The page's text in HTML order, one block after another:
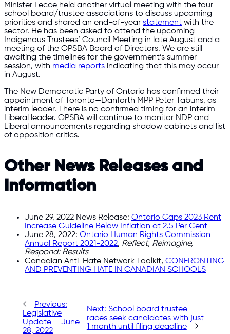
Minister Lecce held another virtual meeting with the four
school board/trustee associations to discuss upcoming
priorities and shared an end-of-year statement with the
sector. He has been asked to attend the upcoming
Indigenous Trustees’ Council Meeting in late August and a
meeting of the OPSBA Board of Directors. We are still
awaiting the timelines for the government’s summer
session, with media reports indicating that this may occur
in August.
The New Democratic Party of Ontario has confirmed their
appointment of Toronto—Danforth MPP Peter Tabuns, as
interim leader. There is no confirmed timing for an interim
Liberal leader. OPSBA will continue to monitor NDP and
Liberal announcements regarding shadow cabinets and list
of opposition critics.
Other News Releases and
Information
June 29, 2022 News Release: Ontario Caps 2023 Rent
Increase Guideline Below Inflation at 2.5 Per Cent
June 28, 2022: Ontario Human Rights Commission
Annual Report 2021-2022, Reflect, Reimagine,
Respond: Results
Canadian Anti-Hate Network Toolkit, CONFRONTING
AND PREVENTING HATE IN CANADIAN SCHOOLS
←
Previous:
Legislative
Update – June
28, 2022
Next: School board trustee
races seek candidates with just
1 month until filing deadline
→